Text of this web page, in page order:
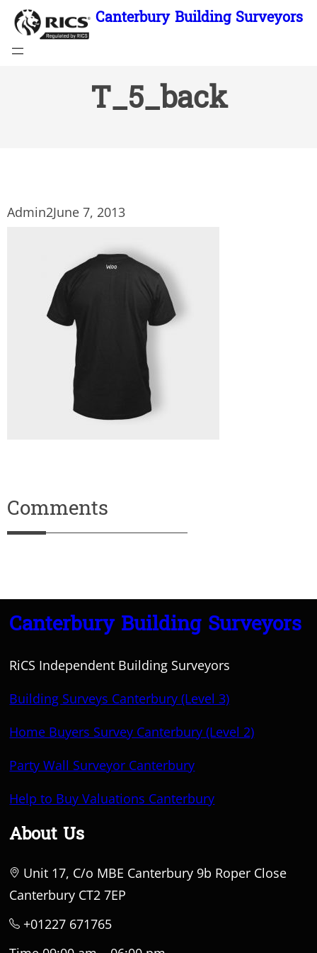
Skip
content
Canterbury Building Surveyors
T_5_back
Admin2June 7, 2013
Comments
Canterbury Building Surveyors
RiCS Independent Building Surveyors
Building Surveys Canterbury (Level 3)
Home Buyers Survey Canterbury (Level 2)
Party Wall Surveyor Canterbury
Help to Buy Valuations Canterbury
About Us
Unit 17, C/o MBE Canterbury 9b Roper Close
Canterbury CT2 7EP
+01227 671765